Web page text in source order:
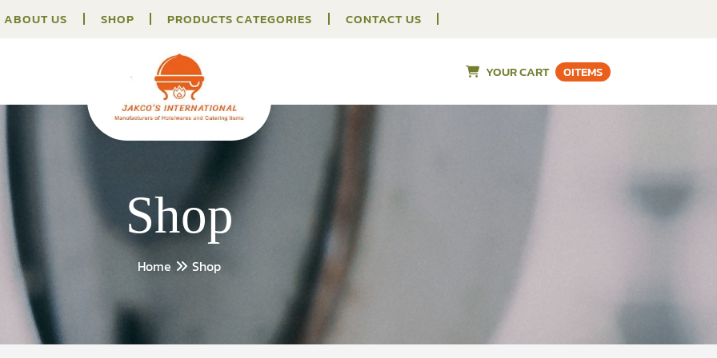
ABOUT US SHOP PRODUCTS CATEGORIES CONTACT US
YOUR CART 0ITEMS
Shop
Home Shop